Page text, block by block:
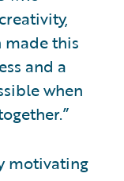
this
and a
when
motivating